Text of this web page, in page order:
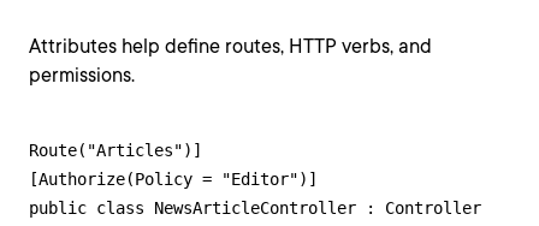
Attributes help define routes, HTTP verbs, and
permissions.
Route("Articles")]
[Authorize(Policy = "Editor")]
public class NewsArticleController : Controller